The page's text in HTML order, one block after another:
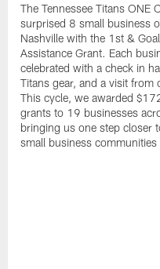
The Tennessee Titans ONE
surprised 8 small business
Nashville with the 1st &
Assistance Grant. Each
celebrated with a check in
Titans gear, and a visit from
This cycle, we awarded
grants to 19 businesses
bringing us one step closer
small business communities